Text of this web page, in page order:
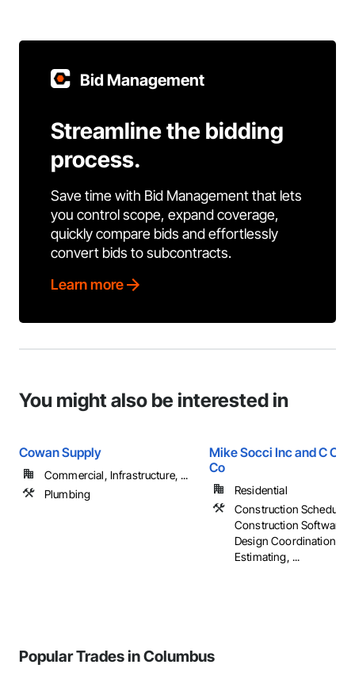
Bid Management
Streamline the bidding
process.
Save time with Bid Management that lets
you control scope, expand coverage,
quickly compare bids and effortlessly
convert bids to subcontracts.
Learn more
You might also be interested in
Cowan Supply
Commercial, Infrastructure, ...
Plumbing
Mike Socci Inc and C
Co
Residential
Construction
Construction Software
Design Coordination
Estimating, ...
Popular Trades in Columbus